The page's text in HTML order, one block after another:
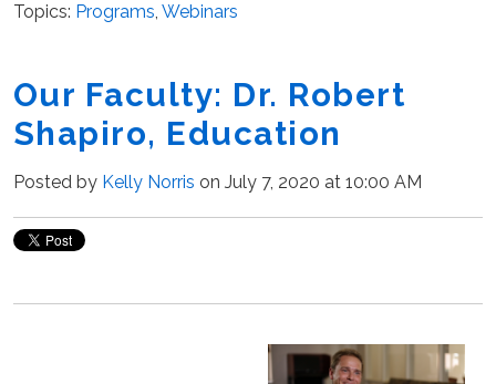
Topics: Programs, Webinars
Our Faculty: Dr. Robert
Shapiro, Education
Posted by Kelly Norris on July 7, 2020 at 10:00 AM